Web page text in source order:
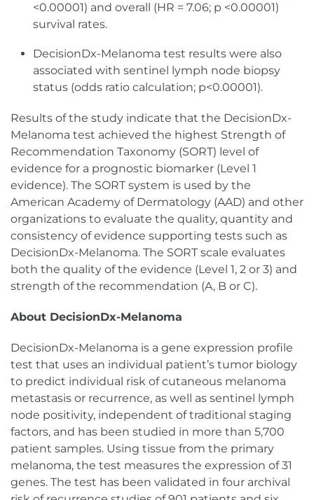
<0.00001) and overall (HR = 7.06; p <0.00001)
survival rates.
DecisionDx-Melanoma test results were also
associated with sentinel lymph node biopsy
status (odds ratio calculation; p<0.00001).
Results of the study indicate that the DecisionDx-
Melanoma test achieved the highest Strength of
Recommendation Taxonomy (SORT) level of
evidence for a prognostic biomarker (Level 1
evidence). The SORT system is used by the
American Academy of Dermatology (AAD) and other
organizations to evaluate the quality, quantity and
consistency of evidence supporting tests such as
DecisionDx-Melanoma. The SORT scale evaluates
both the quality of the evidence (Level 1, 2 or 3) and
strength of the recommendation (A, B or C).
About DecisionDx-Melanoma
DecisionDx-Melanoma is a gene expression profile
test that uses an individual patient’s tumor biology
to predict individual risk of cutaneous melanoma
metastasis or recurrence, as well as sentinel lymph
node positivity, independent of traditional staging
factors, and has been studied in more than 5,700
patient samples. Using tissue from the primary
melanoma, the test measures the expression of 31
genes. The test has been validated in four archival